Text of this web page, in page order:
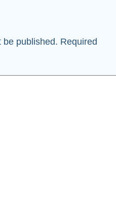
be published. Required